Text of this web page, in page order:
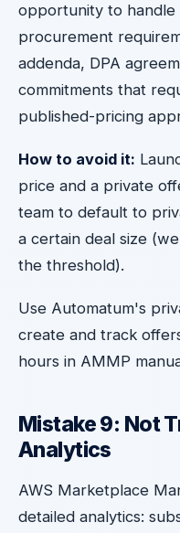
opportunity to
procurement
addenda, DPA
commitments that
published-pricing
How to avoid it:
price and a private
team to default to
a certain deal size
the threshold).
Use Automatum's
create and track
hours in AMMP
Mistake 9: Not
Analytics
AWS Marketplace
detailed analytics: